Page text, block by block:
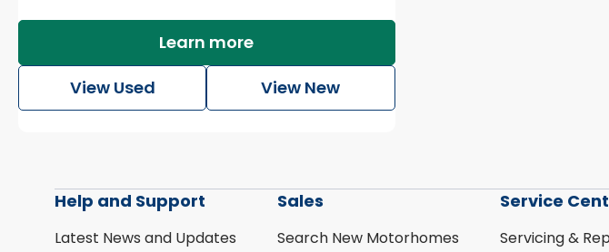
Learn more
View Used
View New
Help and Support
Latest News and Updates
Sales
Search New Motorhomes
Service
Servicing &